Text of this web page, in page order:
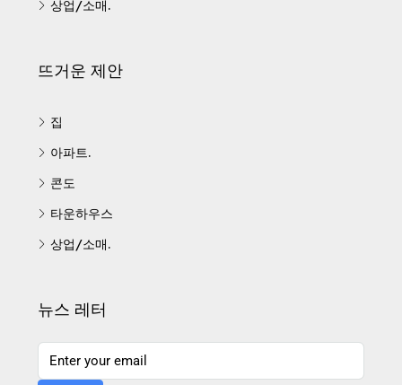
상업/소매.
뜨거운 제안
집
아파트.
콘도
타운하우스
상업/소매.
뉴스 레터